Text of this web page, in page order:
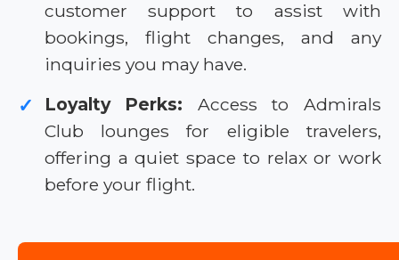
customer support to assist with
bookings, flight changes, and any
inquiries you may have.
✓ Loyalty Perks: Access to Admirals
Club lounges for eligible travelers,
offering a quiet space to relax or work
before your flight.